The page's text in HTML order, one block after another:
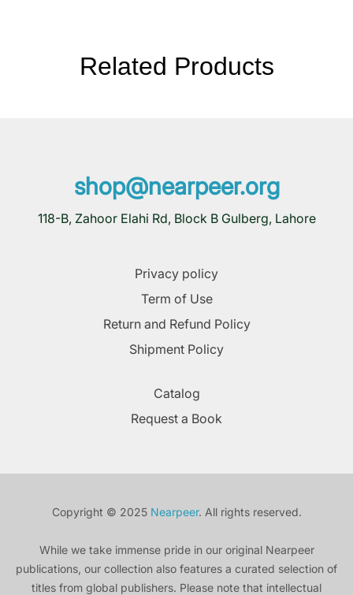
Related Products
shop@nearpeer.org
118-B, Zahoor Elahi Rd, Block B Gulberg, Lahore
Privacy policy
Term of Use
Return and Refund Policy
Shipment Policy
Catalog
Request a Book
Copyright © 2025 Nearpeer. All rights reserved.
While we take immense pride in our original Nearpeer
publications, our collection also features a curated selection of
titles from global publishers. Please note that intellectual